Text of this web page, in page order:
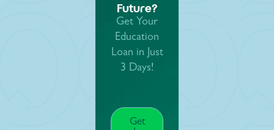
Future?
Get Your
Education
Loan in Just
3 Days!
Get